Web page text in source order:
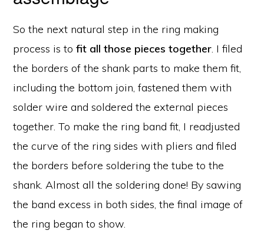
So the next natural step in the ring making
process is tofit all those pieces together. I filed
the borders of the shank parts to make them fit,
including the bottom join, fastened them with
solder wire and soldered the external pieces
together. To make the ring band fit, I readjusted
the curve of the ring sides with pliers and filed
the borders before soldering the tube to the
shank. Almost all the soldering done! By sawing
the band excess in both sides, the final image of
the ring began to show.